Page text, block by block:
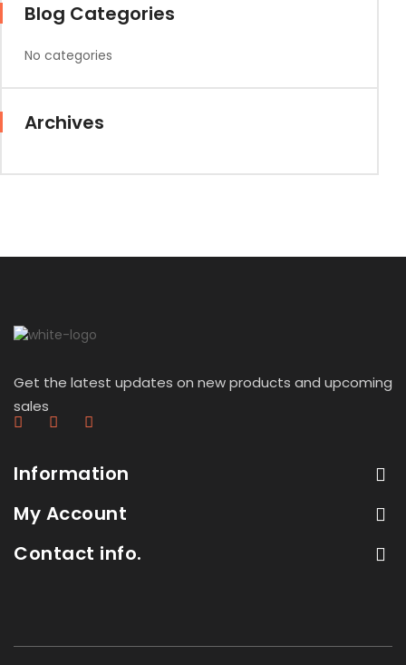
Blog Categories
No categories
Archives
Get the latest updates on new products and upcoming
sales
Information
My Account
Contact info.